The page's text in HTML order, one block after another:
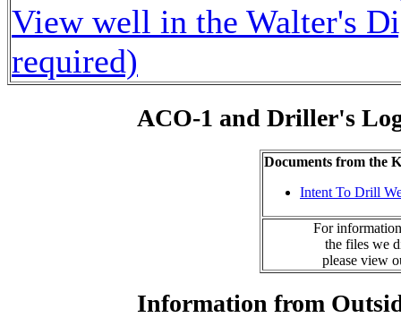
View well in the Walter's
required)
ACO-1 and Driller's
Documents from the
Intent To Drill
For
the files we
please view
Information from